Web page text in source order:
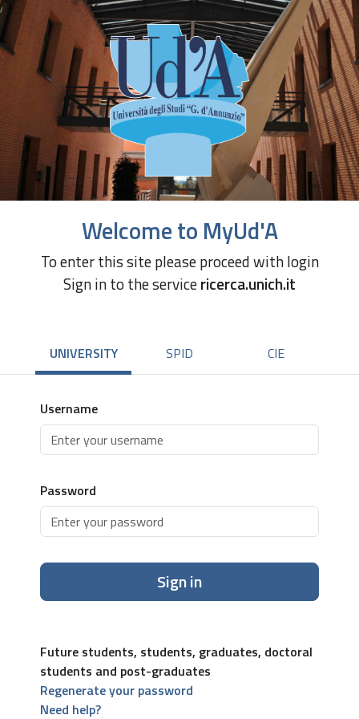
Welcome to MyUd'A
To enter this site please proceed with login
Sign in to the servicericerca.unich.it
UNIVERSITY SPID CIE
Username
Password
Sign in
Future students, students, graduates, doctoral
students and post-graduates
Regenerate your password
Need help?